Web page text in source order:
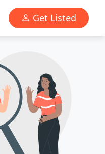
Get Listed